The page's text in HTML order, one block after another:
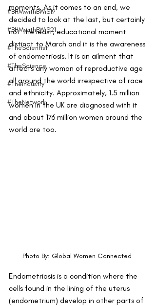
#BHMwithBWiS19
#BHMwithBWiS21
#TheScientist
#TheScience
#TheIndustry
#TheNetwork
moments. As it comes to an end, we
decided to look at the last, but certainly
not the least, educational moment
distinct to March and it is the awareness
of endometriosis. It is an ailment that
affects any woman of reproductive age
all around the world irrespective of race
and ethnicity. Approximately, 1.5 million
women in the UK are diagnosed with it
and about 176 million women around the
world are too.
Photo By: Global Women Connected
Endometriosis is a condition where the
cells found in the lining of the uterus
(endometrium) develop in other parts of